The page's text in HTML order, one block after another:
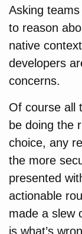
Asking
to reason
native
developers
concerns.
Of course all
be doing the
choice, any
the more
presented
actionable
made a slew
is what’s